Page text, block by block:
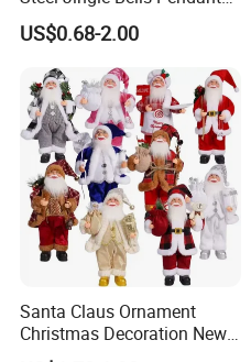
Christmas Jewelry Balls
US$0.68-2.00
Santa Claus Ornament
Christmas Decoration New
Year Xmas Present Home